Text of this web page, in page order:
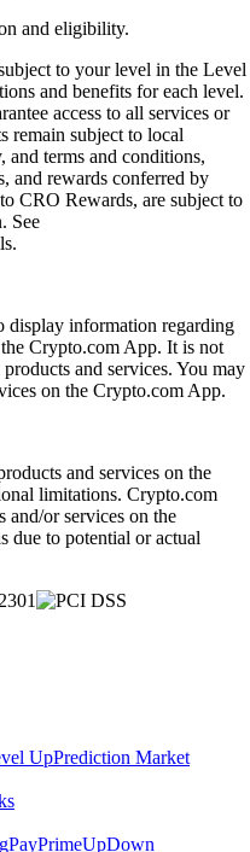
and eligibility.
to your level in the Level
and benefits for each level.
access to all services or
remain subject to local
terms and conditions,
and rewards conferred by
CRO Rewards, are subject to
See
display information regarding
Crypto.com App. It is not
and services. You may
on the Crypto.com App.
and services on the
limitations. Crypto.com
and/or services on the
due to potential or actual
UpPrediction Market
PayPrimeUpDown